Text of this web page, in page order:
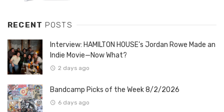
RECENT POSTS
Interview: HAMILTON HOUSE’s Jordan Rowe Made an
Indie Movie—Now What?
2 days ago
Bandcamp Picks of the Week 8/2/2026
6 days ago